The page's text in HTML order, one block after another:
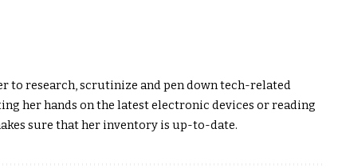
to research, scrutinize and pen down tech-related
her hands on the latest electronic devices or reading
sure that her inventory is up-to-date.